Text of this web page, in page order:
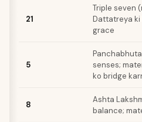
21
Triple seven
Dattatreya ki
grace
5
senses;
ko bridge
8
Ashta
balance;